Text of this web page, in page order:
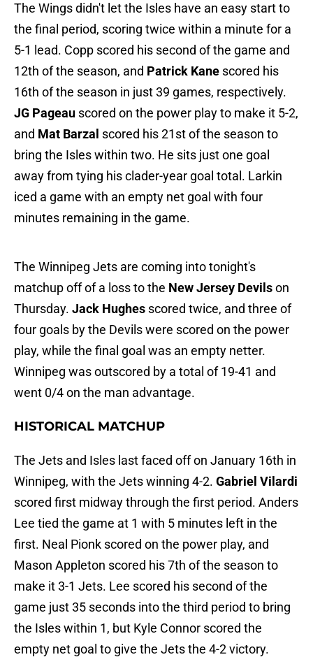
The Wings didn't let the Isles have an easy start to
the final period, scoring twice within a minute for a
5-1 lead. Copp scored his second of the game and
12th of the season, and Patrick Kane scored his
16th of the season in just 39 games, respectively.
JG Pageau scored on the power play to make it 5-2,
and Mat Barzal scored his 21st of the season to
bring the Isles within two. He sits just one goal
away from tying his clader-year goal total. Larkin
iced a game with an empty net goal with four
minutes remaining in the game.
The Winnipeg Jets are coming into tonight's
matchup off of a loss to the New Jersey Devilson
Thursday. Jack Hughes scored twice, and three of
four goals by the Devils were scored on the power
play, while the final goal was an empty netter.
Winnipeg was outscored by a total of 19-41 and
went 0/4 on the man advantage.
HISTORICAL MATCHUP
The Jets and Isles last faced off on January 16th in
Winnipeg, with the Jets winning 4-2. Gabriel Vilardi
scored first midway through the first period. Anders
Lee tied the game at 1 with 5 minutes left in the
first. Neal Pionk scored on the power play, and
Mason Appleton scored his 7th of the season to
make it 3-1 Jets. Lee scored his second of the
game just 35 seconds into the third period to bring
the Isles within 1, but Kyle Connor scored the
empty net goal to give the Jets the 4-2 victory.